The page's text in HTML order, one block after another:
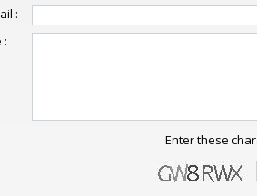
:
:
Enter these